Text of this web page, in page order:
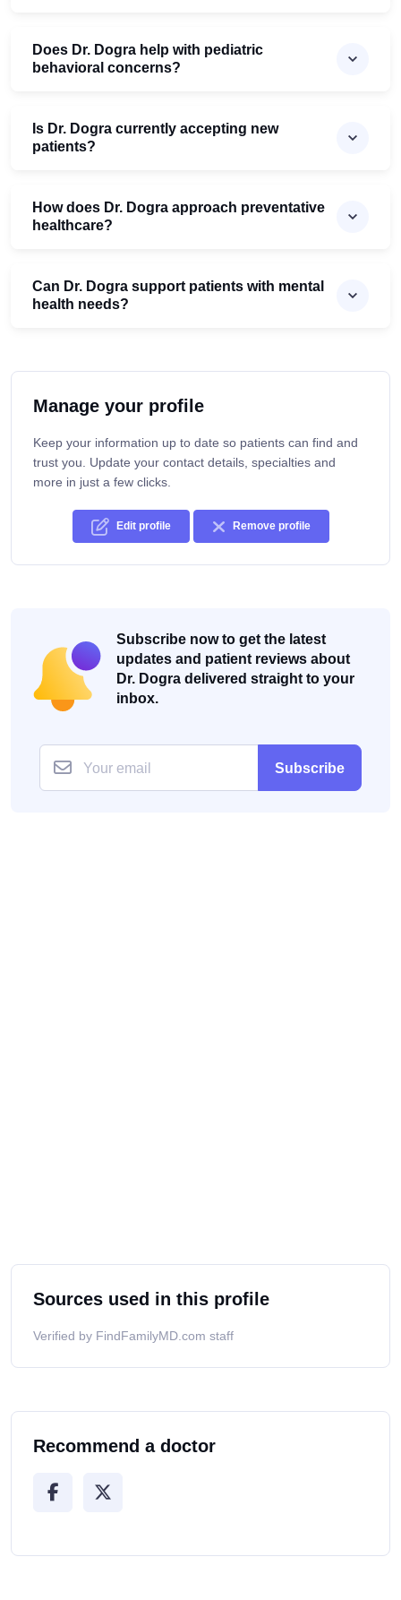
Does Dr. Dogra help with pediatric
behavioral concerns?
Is Dr. Dogra currently accepting new
patients?
How does Dr. Dogra approach preventative
healthcare?
Can Dr. Dogra support patients with mental
health needs?
Manage your profile
Keep your information up to date so patients can find and
trust you. Update your contact details, specialties and
more in just a few clicks.
Edit profile Remove profile
Subscribe now to get the latest
updates and patient reviews about
Dr. Dogra delivered straight to your
inbox.
Subscribe
Sources used in this profile
Verified by FindFamilyMD.com staff
Recommend a doctor